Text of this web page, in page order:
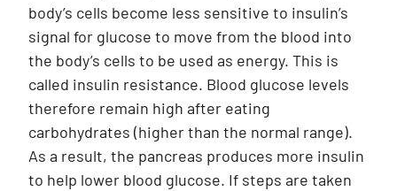
body’s cells become less sensitive to insulin’s
signal for glucose to move from the blood into
the body’s cells to be used as energy. This is
called insulin resistance. Blood glucose levels
therefore remain high after eating
carbohydrates (higher than the normal range).
As a result, the pancreas produces more insulin
to help lower blood glucose. If steps are taken